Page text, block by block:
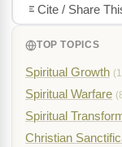
Cite / Share
TOP TOPICS
Spiritual Growth
Spiritual Warfare
Spiritual
Christian